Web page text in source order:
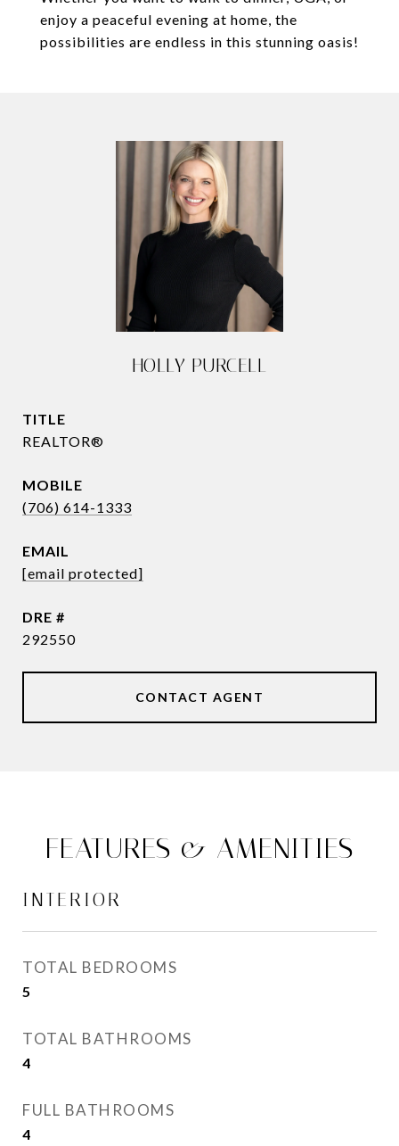
enjoy a peaceful evening at home, the
possibilities are endless in this stunning oasis!
HOLLY PURCELL
TITLE
REALTOR®
(706) 614-1333
EMAIL
[email protected]
DRE #
292550
CONTACT AGENT
FEATURES & AMENITIES
INTERIOR
TOTAL BEDROOMS
5
TOTAL BATHROOMS
4
FULL BATHROOMS
4